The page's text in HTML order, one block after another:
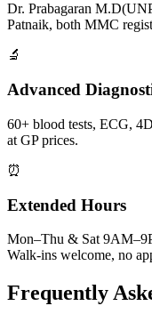
Dr. Prabagaran
Patnaik, both MMC
🔬
Advanced
60+ blood tests, ECG,
at GP prices.
⏰
Extended Hours
Mon–Thu & Sat
Walk-ins welcome, no
Frequently